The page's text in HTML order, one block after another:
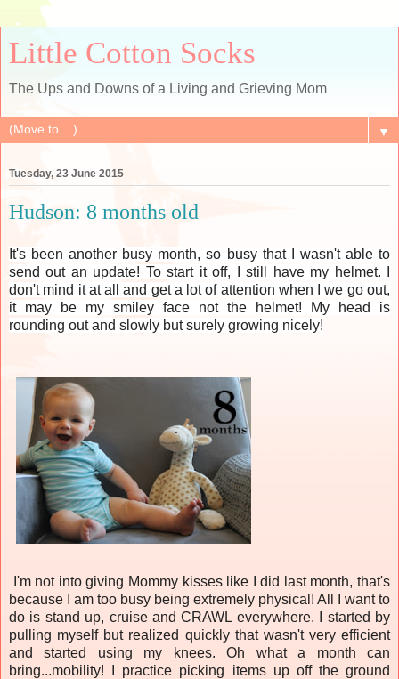
Little Cotton Socks
The Ups and Downs of a Living and Grieving Mom
▼
Tuesday, 23 June 2015
Hudson: 8 months old
It's been another busy month, so busy that I wasn't able to
send out an update! To start it off, I still have my helmet. I
don't mind it at all and get a lot of attention when I we go out,
it may be my smiley face not the helmet! My head is
rounding out and slowly but surely growing nicely!
I'm not into giving Mommy kisses like I did last month, that's
because I am too busy being extremely physical! All I want to
do is stand up, cruise and CRAWL everywhere. I started by
pulling myself but realized quickly that wasn't very efficient
and started using my knees. Oh what a month can
bring...mobility! I practice picking items up off the ground